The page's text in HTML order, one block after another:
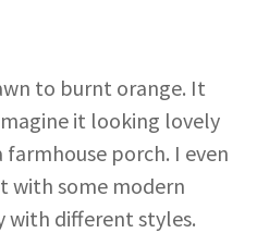
to burnt orange. It
it looking lovely
porch. I even
with some modern
with different styles.